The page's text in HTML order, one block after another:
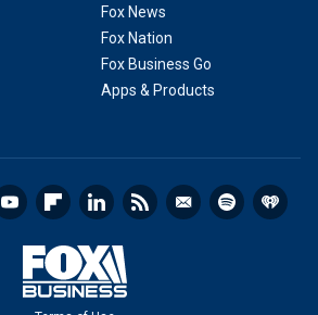
Fox News
Fox Nation
Fox Business Go
Apps & Products